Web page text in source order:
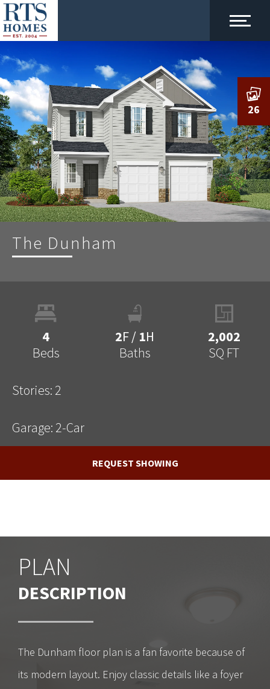
The Dunham
4
Beds
2F/ 1H
Baths
2,002
SQ FT
Stories: 2
Garage: 2-Car
REQUEST SHOWING
26
PLAN
DESCRIPTION
The Dunham floor plan is a fan favorite because of
its modern layout. Enjoy classic details like a foyer